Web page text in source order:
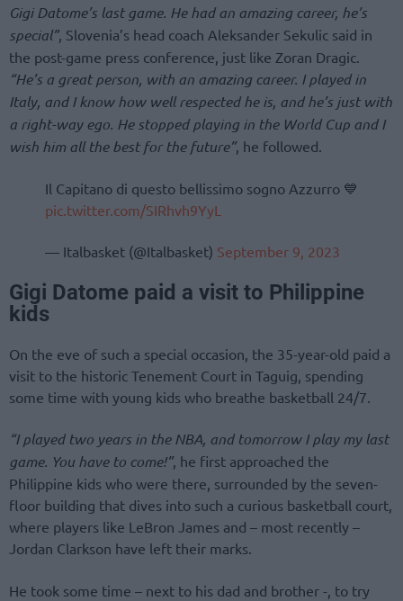
Gigi Datome’s last game. He had an amazing career, he’s
special”, Slovenia’s head coach Aleksander Sekulic said in
the post-game press conference, just like Zoran Dragic.
“He’s a great person, with an amazing career. I played in
Italy, and I know how well respected he is, and he’s just with
a right-way ego. He stopped playing in the World Cup and I
wish him all the best for the future”, he followed.
Il Capitano di questo bellissimo sogno Azzurro 💙
pic.twitter.com/SIRhvh9YyL
— Italbasket (@Italbasket) September 9, 2023
Gigi Datome paid a visit to Philippine
kids
On the eve of such a special occasion, the 35-year-old paid a
visit to the historic Tenement Court in Taguig, spending
some time with young kids who breathe basketball 24/7.
“I played two years in the NBA, and tomorrow I play my last
game. You have to come!”, he first approached the
Philippine kids who were there, surrounded by the seven-
floor building that dives into such a curious basketball court,
where players like LeBron James and – most recently –
Jordan Clarkson have left their marks.
He took some time – next to his dad and brother -, to try